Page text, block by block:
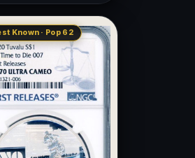
Known · Pop 62